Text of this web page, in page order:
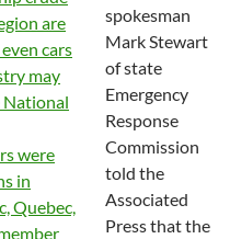
spokesman
Mark Stewart
of state
Emergency
Response
Commission
told the
Associated
Press that the